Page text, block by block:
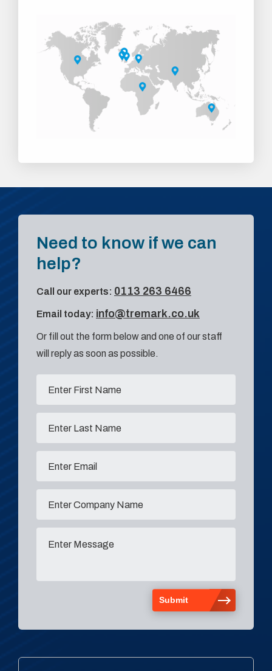
Need to know if we can
help?
Call our experts: 0113 263 6466
Email today: info@tremark.co.uk
Or fill out the form below and one of our staff
will reply as soon as possible.